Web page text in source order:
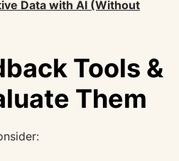
Data with AI (Without
Tools &
Them